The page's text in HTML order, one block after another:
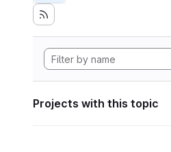
Projects with this topic